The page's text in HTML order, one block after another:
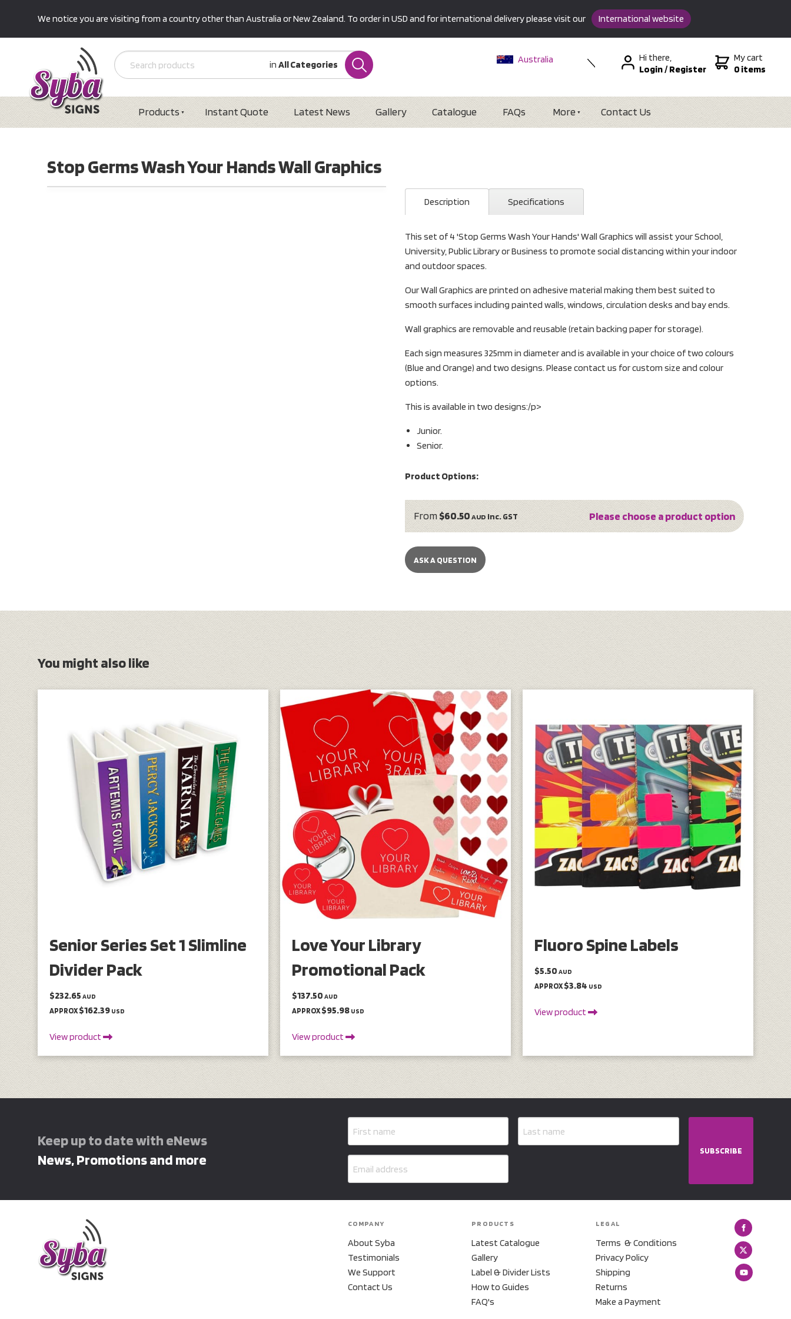
We notice you are visiting from a country other than Australia or New Zealand. To order in USD and for international delivery please visit our International website
in All Categories
Australia
Hi there,
Login/Register
My cart
0 items
Products Instant Quote Latest News Gallery Catalogue FAQs More Contact Us
Stop Germs Wash Your Hands Wall Graphics
Description Specifications
This set of 4 'Stop Germs Wash Your Hands' Wall Graphics will assist your School,
University, Public Library or Business to promote social distancing within your indoor
and outdoor spaces.
Our Wall Graphics are printed on adhesive material making them best suited to
smooth surfaces including painted walls, windows, circulation desks and bay ends.
Wall graphics are removable and reusable (retain backing paper for storage).
Each sign measures 325mm in diameter and is available in your choice of two colours
(Blue and Orange) and two designs. Please contact us for custom size and colour
options.
This is available in two designs:/p>
Junior.
Senior.
Product Options:
From$60.50 AUD inc. GST Please choose a product option
ASK A QUESTION
You might also like
Senior Series Set 1 Slimline
Divider Pack
$232.65 AUD
APPROX$162.39 USD
View product
Love Your Library
Promotional Pack
$137.50 AUD
APPROX$95.98 USD
View product
Fluoro Spine Labels
$5.50 AUD
APPROX$3.84 USD
View product
Keep up to date with eNews
News, Promotions and more
SUBSCRIBE
COMPANY
About Syba
Testimonials
We Support
Contact Us
PRODUCTS
Latest Catalogue
Gallery
Label & Divider Lists
How to Guides
FAQ's
LEGAL
Terms & Conditions
Privacy Policy
Shipping
Returns
Make a Payment